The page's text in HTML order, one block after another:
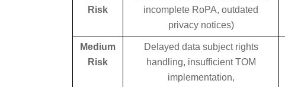
Risk
incomplete RoPA, outdated
privacy notices)
Medium
Risk
Delayed data subject rights
handling, insufficient TOM
implementation,